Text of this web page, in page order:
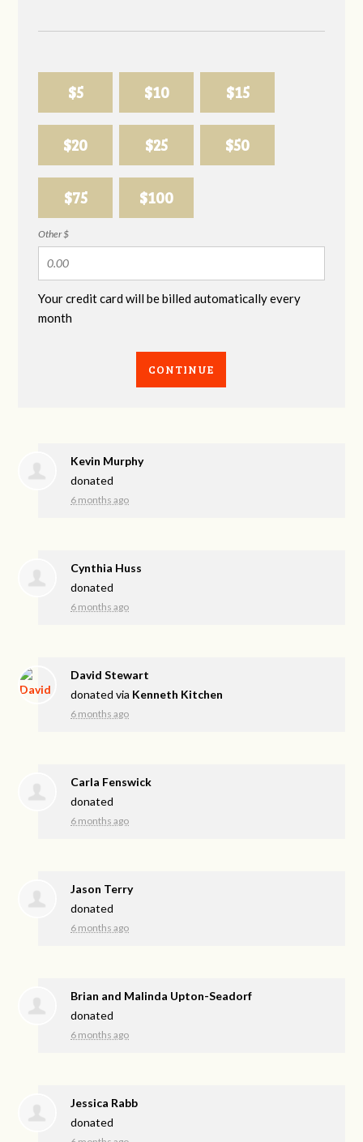
$5 $10 $15
$20 $25 $50
$75 $100
Other $
Your credit card will be billed automatically every
month
CONTINUE
Kevin Murphy
donated
6 months ago
Cynthia Huss
donated
6 months ago
David Stewart
donated via Kenneth Kitchen
6 months ago
Carla Fenswick
donated
6 months ago
Jason Terry
donated
6 months ago
Brian and Malinda Upton-Seadorf
donated
6 months ago
Jessica Rabb
donated